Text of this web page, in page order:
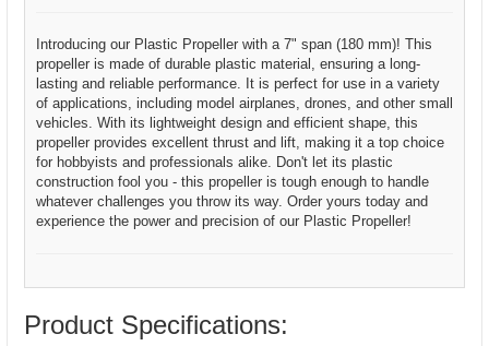
Introducing our Plastic Propeller with a 7" span (180 mm)! This
propeller is made of durable plastic material, ensuring a long-
lasting and reliable performance. It is perfect for use in a variety
of applications, including model airplanes, drones, and other small
vehicles. With its lightweight design and efficient shape, this
propeller provides excellent thrust and lift, making it a top choice
for hobbyists and professionals alike. Don't let its plastic
construction fool you - this propeller is tough enough to handle
whatever challenges you throw its way. Order yours today and
experience the power and precision of our Plastic Propeller!
Product Specifications: